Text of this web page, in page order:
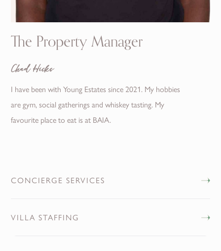
The Property Manager
Chad Hicks
I have been with Young Estates since 2021. My hobbies
are gym, social gatherings and whiskey tasting. My
favourite place to eat is at BAIA.
CONCIERGE SERVICES
VILLA STAFFING